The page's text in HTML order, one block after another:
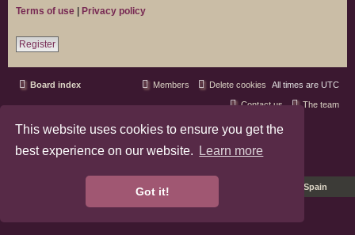
This website uses cookies to ensure you get the
best experience on our website.
Learn more
Got it!
Terms of use | Privacy policy
Register
Board index All times are UTC
Delete cookies
Members
The team
Contact us
phpBB3 Forum Customized by©RAD Websites
phpBB Two Factor Authentication ©paul999
phpBB Spain